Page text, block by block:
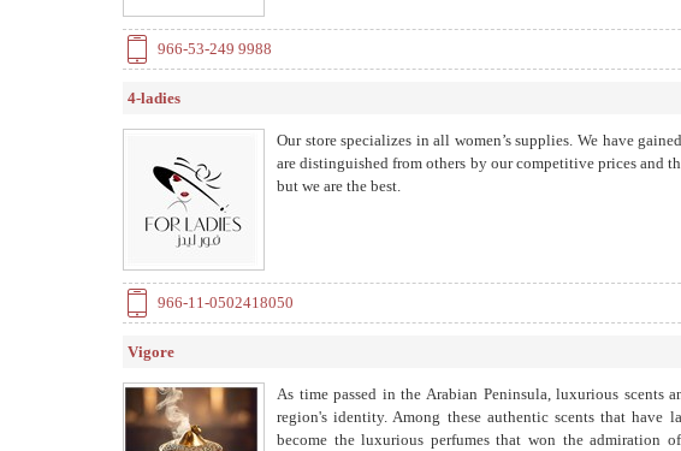
966-53-249 9988
4-ladies
Our store specializes in all women’s supplies. We have
are distinguished from others by our competitive prices and
but we are the best.
966-11-0502418050
Vigore
As time passed in the Arabian Peninsula, luxurious scents
region's identity. Among these authentic scents that have
become the luxurious perfumes that won the admiration